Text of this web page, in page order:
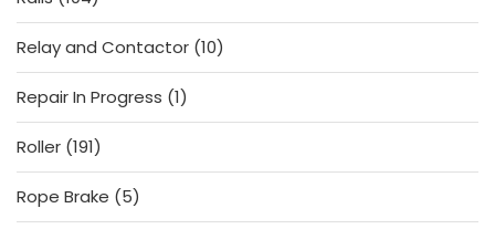
products
Relay and Contactor 1010
products
Repair In Progress 11
product
Roller 191191
products
Rope Brake
55
products